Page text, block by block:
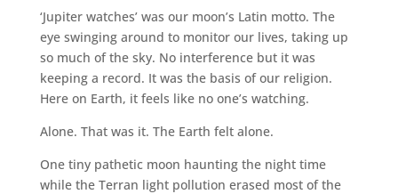
‘Jupiter watches’ was our moon’s Latin motto. The
eye swinging around to monitor our lives, taking up
so much of the sky. No interference but it was
keeping a record. It was the basis of our religion.
Here on Earth, it feels like no one’s watching.
Alone. That was it. The Earth felt alone.
One tiny pathetic moon haunting the night time
while the Terran light pollution erased most of the